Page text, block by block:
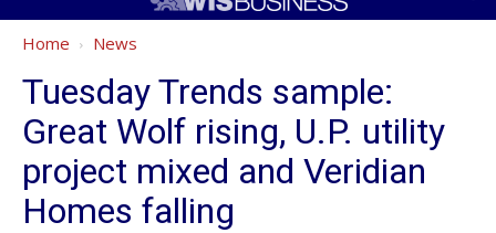
Home News
Tuesday Trends sample:
Great Wolf rising, U.P. utility
project mixed and Veridian
Homes falling